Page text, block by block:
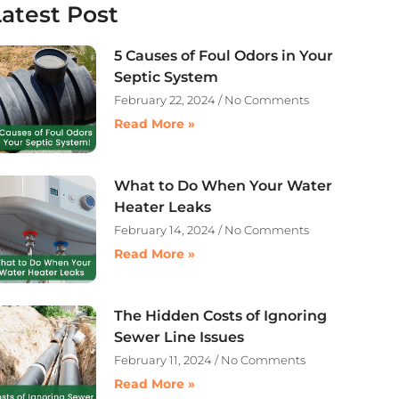
Post
5 Causes of Foul Odors in Your
Septic System
February 22, 2024 No Comments
Read More »
What to Do When Your Water
Heater Leaks
February 14, 2024 No Comments
Read More »
The Hidden Costs of Ignoring
Sewer Line Issues
February 11, 2024 No Comments
Read More »